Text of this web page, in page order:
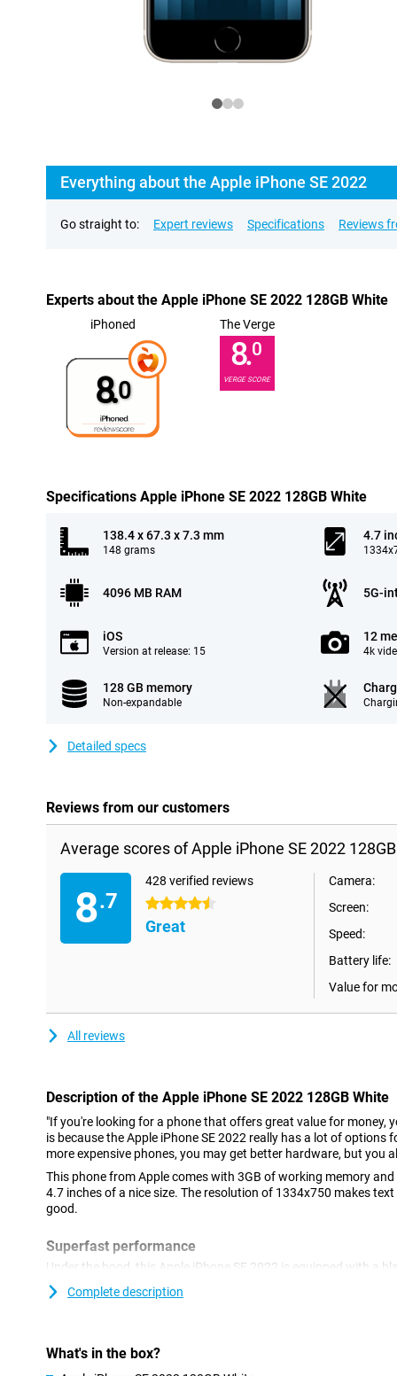
Everything about the Apple iPhone SE 2022
Go straight to: Expert reviews Specifications Reviews
Experts about the Apple iPhone SE 2022 128GB White
iPhoned
8.0
The Verge
8.0
VERGE SCORE
Specifications Apple iPhone SE 2022 128GB White
138.4 x 67.3 x 7.3 mm
148 grams
4.7
4096 MB RAM 5G-
iOS
Version at release: 15
12
4k
128 GB memory
Non-expandable
Detailed specs
Reviews from our customers
Average scores of Apple iPhone SE 2022
8.7
428 verified reviews
4.5 stars
Great
Camera:
Screen:
Speed:
Battery life:
Value for
All reviews
Description of the Apple iPhone SE 2022 128GB White
"If you're looking for a phone that offers great value for money,
is because the Apple iPhone SE 2022 really has a lot of options
more expensive phones, you may get better hardware, but you
This phone from Apple comes with 3GB of working memory
4.7 inches of a nice size. The resolution of 1334x750 makes
good.
Superfast performance
Under the hood, this Apple iPhone SE 2022 is equipped with a
run most heavy games just fine. 5G is the future, and it's always
what's to come. You can do this with the Apple iPhone SE 2022!
Nice camera
Complete description
What's in the box?